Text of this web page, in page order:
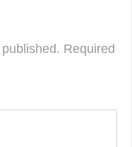
Required